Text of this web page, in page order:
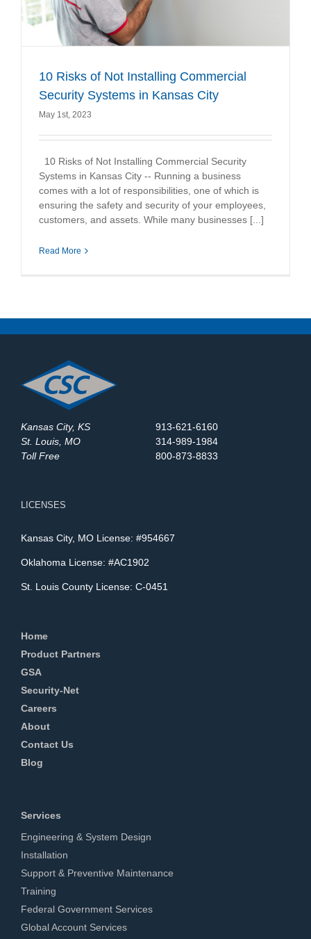
10 Risks of Not Installing Commercial
Security Systems in Kansas City
May 1st, 2023
10 Risks of Not Installing Commercial Security
Systems in Kansas City -- Running a business
comes with a lot of responsibilities, one of which is
ensuring the safety and security of your employees,
customers, and assets. While many businesses [...]
Read More
Kansas City, KS
913-621-6160
St. Louis, MO
314-989-1984
Toll Free
800-873-8833
LICENSES
Kansas City, MO License: #954667
Oklahoma License: #AC1902
St. Louis County License: C-0451
Home
Product Partners
GSA
Security-Net
Careers
About
Contact Us
Blog
Services
Engineering & System Design
Installation
Support & Preventive Maintenance
Training
Federal Government Services
Global Account Services